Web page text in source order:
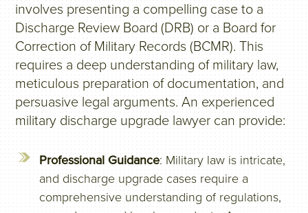
involves presenting a compelling case to a
Discharge Review Board (DRB) or a Board for
Correction of Military Records (BCMR). This
requires a deep understanding of military law,
meticulous preparation of documentation, and
persuasive legal arguments. An experienced
military discharge upgrade lawyer can provide:
Professional Guidance: Military law is intricate,
and discharge upgrade cases require a
comprehensive understanding of regulations,